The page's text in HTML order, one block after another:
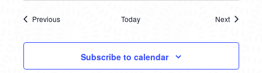
Previous
Today
Next
Subscribe to calendar